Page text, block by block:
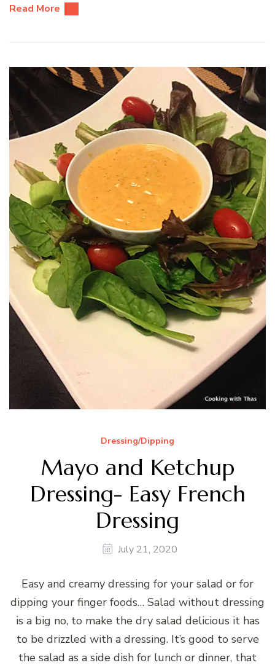
Read More
Dressing/Dipping
Mayo and Ketchup
Dressing- Easy French
Dressing
July 21, 2020
Easy and creamy dressing for your salad or for
dipping your finger foods… Salad without dressing
is a big no, to make the dry salad delicious it has
to be drizzled with a dressing. It’s good to serve
the salad as a side dish for lunch or dinner, that